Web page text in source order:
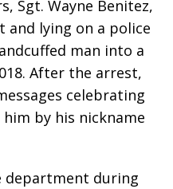
Sgt. Wayne Benitez,
and lying on a police
man into a
After the arrest,
celebrating
him by his nickname
department during